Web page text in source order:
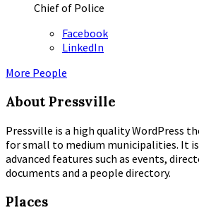
Chief of Police
Facebook
LinkedIn
More People
About Pressville
Pressville is a high quality WordPress
for small to medium municipalities. It
advanced features such as events,
documents and a people directory.
Places